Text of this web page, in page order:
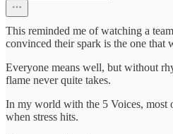
This reminded me of watching a
convinced their spark is the one that
Everyone means well, but without
flame never quite takes.
In my world with the 5 Voices, most
when stress hits.